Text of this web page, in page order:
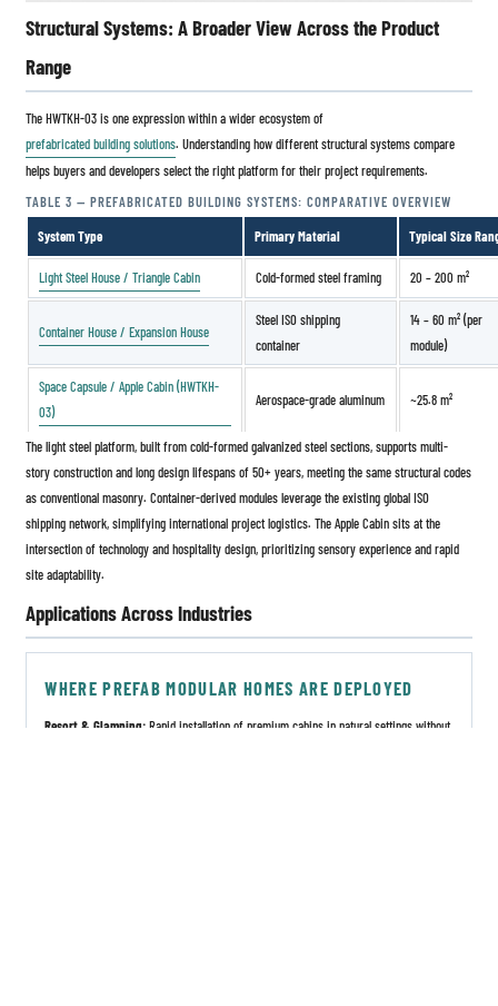
Structural Systems: A Broader View Across the Product
Range
The HWTKH-03 is one expression within a wider ecosystem of
prefabricated building solutions. Understanding how different structural systems compare
helps buyers and developers select the right platform for their project requirements.
TABLE 3 — PREFABRICATED BUILDING SYSTEMS: COMPARATIVE OVERVIEW
System Type
Primary Material Typical Size
Light Steel House / Triangle Cabin Cold-formed steel framing 20 – 200 m²
Container House / Expansion House
Steel ISO shipping
container
14 – 60 m² (per
module)
Space Capsule / Apple Cabin (HWTKH-
03)
Aerospace-grade aluminum ~25.8 m²
The light steel platform, built from cold-formed galvanized steel sections, supports multi-
story construction and long design lifespans of 50+ years, meeting the same structural codes
as conventional masonry. Container-derived modules leverage the existing global ISO
shipping network, simplifying international project logistics. The Apple Cabin sits at the
intersection of technology and hospitality design, prioritizing sensory experience and rapid
site adaptability.
Applications Across Industries
WHERE PREFAB MODULAR HOMES ARE DEPLOYED
Resort & Glamping:Rapid installation of premium cabins in natural settings without